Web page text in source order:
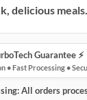
delicious meals.
Guarantee ⚡️
• Fast Processing •
All orders